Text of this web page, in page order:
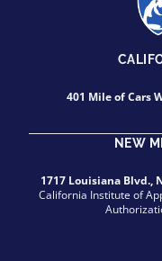
401 Mile of Cars
NEW
1717 Louisiana Blvd.,
California Institute of